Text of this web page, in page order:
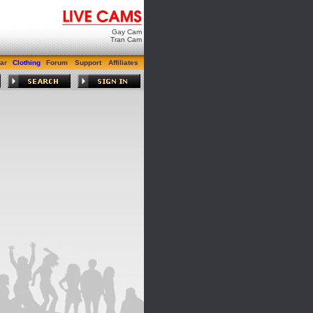
Gay Cam
Tran Cam
Clothing Forum Support Affiliates